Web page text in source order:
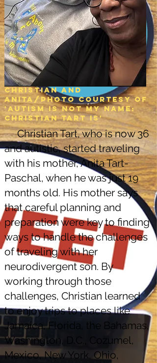
Christian and
Anita/Photo courtesy of
'Autism is not my name:
christian tart is'
Christian Tart, who is now 36
and autistic, started traveling
with his mother, Anita Tart-
Paschal, when he was just 19
months old. His mother says
that careful planning and
preparation were key to finding
ways to handle the challenges
of traveling with her
neurodivergent son. By
working through those
challenges, Christian learned
to enjoy trips to places like
Jamaica, Florida, the Bahamas,
Washington, D.C., Cozumel,
Mexico, New York, Ohio,